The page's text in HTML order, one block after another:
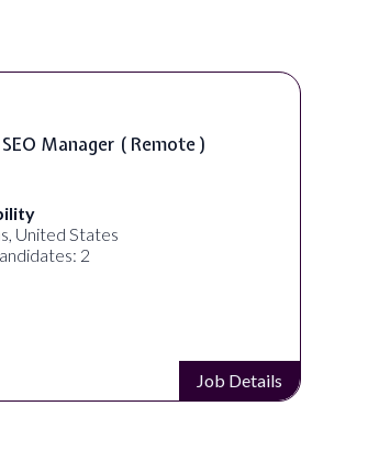
SEO Manager ( Remote )
United States
2
Job Details